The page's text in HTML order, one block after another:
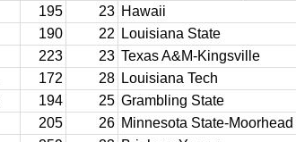
195 23 Hawaii
190 22 Louisiana State
223 23 Texas A&M-Kingsville
172 28 Louisiana Tech
194 25 Grambling State
205 26 Minnesota State-Moorhead